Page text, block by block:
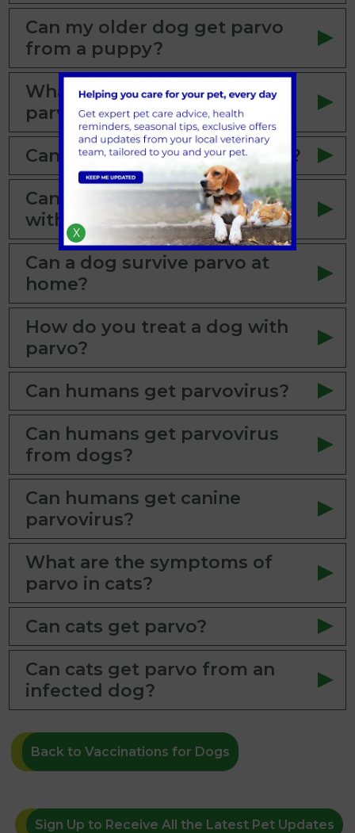
Can my older dog get parvo
from a puppy?
What are the first signs of
parvo in a dog?
Can a dog with parvo survive?
Can a dog with parvo survive
without treatment?
Can a dog survive parvo at
home?
How do you treat a dog with
parvo?
Can humans get parvovirus?
Can humans get parvovirus
from dogs?
Can humans get canine
parvovirus?
What are the symptoms of
parvo in cats?
Can cats get parvo?
Can cats get parvo from an
infected dog?
Back to Vaccinations for Dogs
Sign Up to Receive All the Latest Pet Updates
X